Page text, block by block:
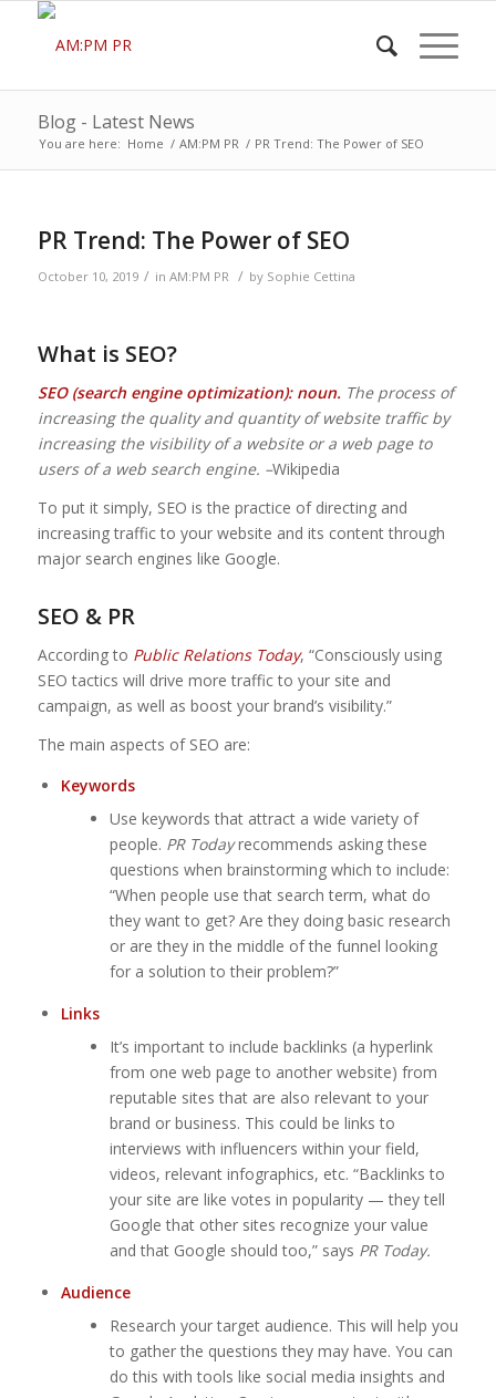
Blog - Latest News
You are here: Home / AM:PM PR / PR Trend: The Power of SEO
PR Trend: The Power of SEO
October 10, 2019 / in AM:PM PR / by Sophie Cettina
What is SEO?
SEO (search engine optimization): noun. The process of
increasing the quality and quantity of website traffic by
increasing the visibility of a website or a web page to
users of a web search engine. –Wikipedia
To put it simply, SEO is the practice of directing and
increasing traffic to your website and its content through
major search engines like Google.
SEO & PR
According to Public Relations Today, “Consciously using
SEO tactics will drive more traffic to your site and
campaign, as well as boost your brand’s visibility.”
The main aspects of SEO are:
Keywords
Use keywords that attract a wide variety of
people. PR Todayrecommends asking these
questions when brainstorming which to include:
“When people use that search term, what do
they want to get? Are they doing basic research
or are they in the middle of the funnel looking
for a solution to their problem?”
Links
It’s important to include backlinks (a hyperlink
from one web page to another website) from
reputable sites that are also relevant to your
brand or business. This could be links to
interviews with influencers within your field,
videos, relevant infographics, etc. “Backlinks to
your site are like votes in popularity — they tell
Google that other sites recognize your value
and that Google should too,” says PR Today.
Audience
Research your target audience. This will help you
to gather the questions they may have. You can
do this with tools like social media insights and